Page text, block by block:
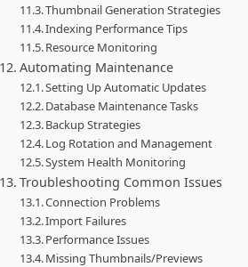
Thumbnail Generation Strategies
Indexing Performance Tips
Resource Monitoring
Automating Maintenance
Setting Up Automatic Updates
Database Maintenance Tasks
Backup Strategies
Log Rotation and Management
System Health Monitoring
Troubleshooting Common Issues
Connection Problems
Import Failures
Performance Issues
Missing Thumbnails/Previews